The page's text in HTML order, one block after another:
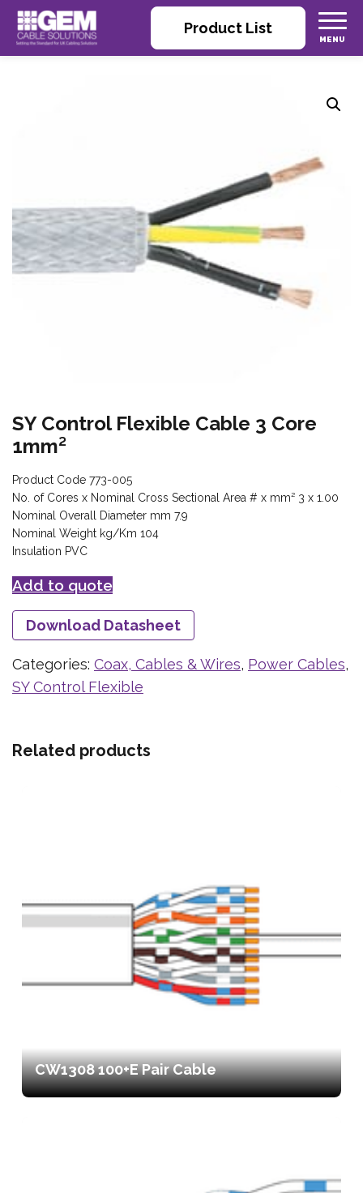
Product List
SY Control Flexible Cable 3 Core
1mm²
Product Code 773-005
No. of Cores x Nominal Cross Sectional Area # x mm² 3 x 1.00
Nominal Overall Diameter mm 7.9
Nominal Weight kg/Km 104
Insulation PVC
Add to quote
Download Datasheet
Categories: Coax, Cables & Wires, Power Cables,
SY Control Flexible
Related products
CW1308 100+E Pair Cable